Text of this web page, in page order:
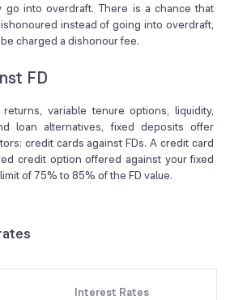
go into overdraft. There is a chance that
instead of going into overdraft,
charged a dishonour fee.
FD
variable tenure options, liquidity,
loan alternatives, fixed deposits offer
credit cards against FDs. A credit card
credit option offered against your fixed
of 75% to 85% of the FD value.
Interest Rates